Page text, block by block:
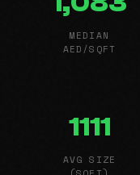
MEDIAN
AED/SQFT
1111
AVG SIZE